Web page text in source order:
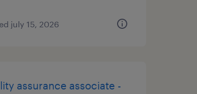
july 15, 2026
assurance associate -